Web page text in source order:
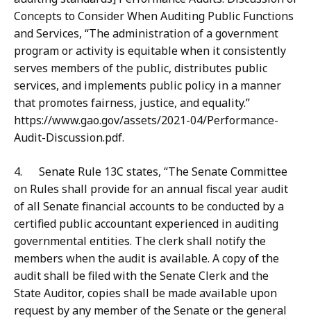
Concepts to Consider When Auditing Public Functions
and Services, “The administration of a government
program or activity is equitable when it consistently
serves members of the public, distributes public
services, and implements public policy in a manner
that promotes fairness, justice, and equality.”
https://www.gao.gov/assets/2021-04/Performance-
Audit-Discussion.pdf.
4. Senate Rule 13C states, “The Senate Committee
on Rules shall provide for an annual fiscal year audit
of all Senate financial accounts to be conducted by a
certified public accountant experienced in auditing
governmental entities. The clerk shall notify the
members when the audit is available. A copy of the
audit shall be filed with the Senate Clerk and the
State Auditor, copies shall be made available upon
request by any member of the Senate or the general